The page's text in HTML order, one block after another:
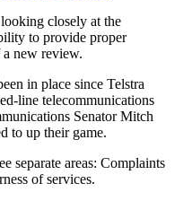
closely at the
to provide proper
a new review.
in place since Telstra
line telecommunications
Senator Mitch
to up their game.
separate areas: Complaints
of services.